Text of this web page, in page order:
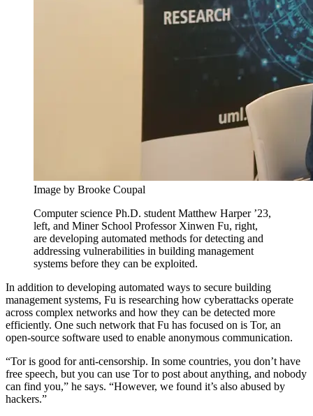
Image by Brooke Coupal
Computer science Ph.D. student Matthew Harper ’23,
left, and Miner School Professor Xinwen Fu, right,
are developing automated methods for detecting and
addressing vulnerabilities in building management
systems before they can be exploited.
In addition to developing automated ways to secure building
management systems, Fu is researching how cyberattacks operate
across complex networks and how they can be detected more
efficiently. One such network that Fu has focused on is Tor, an
open-source software used to enable anonymous communication.
“Tor is good for anti-censorship. In some countries, you don’t have
free speech, but you can use Tor to post about anything, and nobody
can find you,” he says. “However, we found it’s also abused by
hackers.”